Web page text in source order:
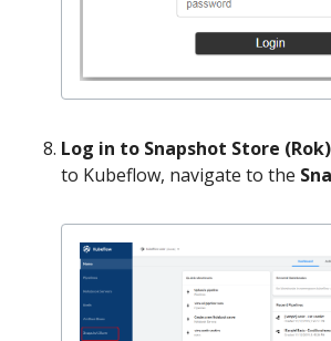
Log in to Snapshot Store (Rok)
to Kubeflow, navigate to the